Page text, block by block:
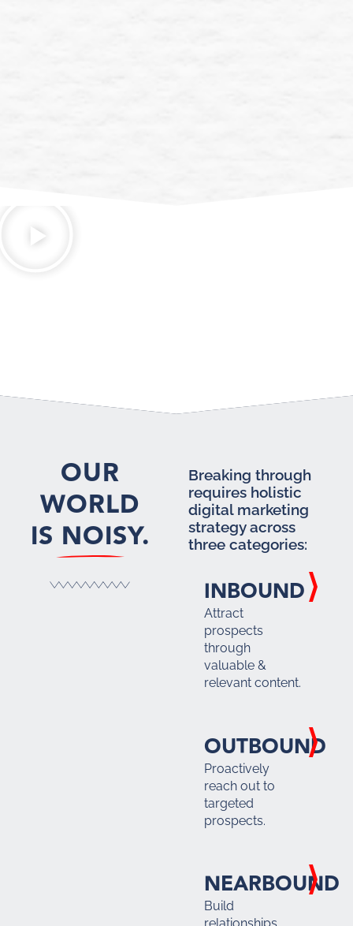
OUR
WORLD
IS NOISY.
Breaking through
requires holistic
digital marketing
strategy across
three categories:
INBOUND
Attract
prospects
through
valuable &
relevant content.
OUTBOUND
Proactively
reach out to
targeted
prospects.
NEARBOUND
Build